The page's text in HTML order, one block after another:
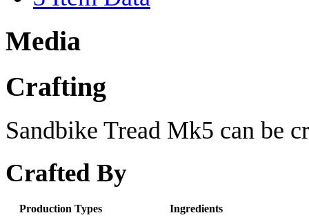
Media
Crafting
Sandbike Tread Mk5 can be
Crafted By
Production Types Ingredients